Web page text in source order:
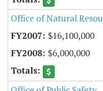
Office of Natural
$16,100,000
$6,000,000